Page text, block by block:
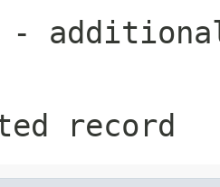
-
record